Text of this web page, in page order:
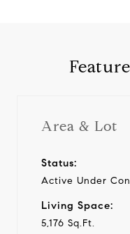
Area & Lot
Status:
Active Under
Living Space:
5,176 Sq.Ft.